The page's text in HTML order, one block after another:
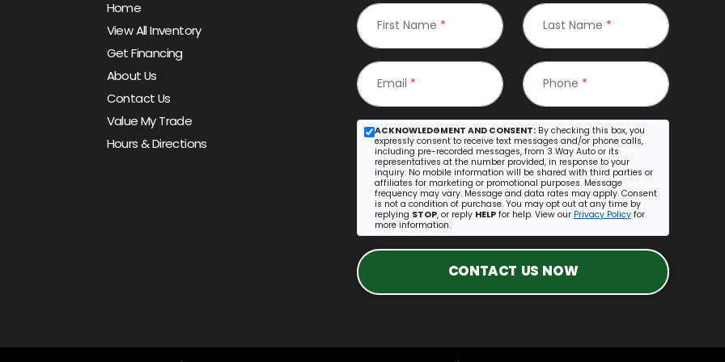
Home
View All Inventory
Get Financing
About Us
Contact Us
Value My Trade
Hours & Directions
First Name * Last Name *
Email * Phone *
ACKNOWLEDGMENT AND CONSENT: By checking this box, you
expressly consent to receive text messages and/or phone calls,
including pre-recorded messages, from 3 Way Auto or its
representatives at the number provided, in response to your
inquiry. No mobile information will be shared with third parties or
affiliates for marketing or promotional purposes. Message
frequency may vary. Message and data rates may apply. Consent
is not a condition of purchase. You may opt out at any time by
replying STOP, or reply HELP for help. View our Privacy Policy for
more information.
CONTACT US NOW